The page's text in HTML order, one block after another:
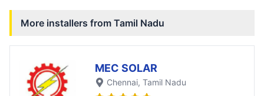
More installers from Tamil Nadu
MEC SOLAR
Chennai, Tamil Nadu